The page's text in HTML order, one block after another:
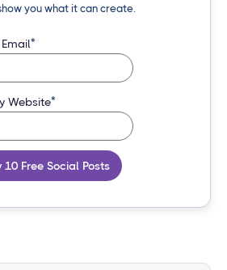
you what it can create.
*
Website*
10 Free Social Posts